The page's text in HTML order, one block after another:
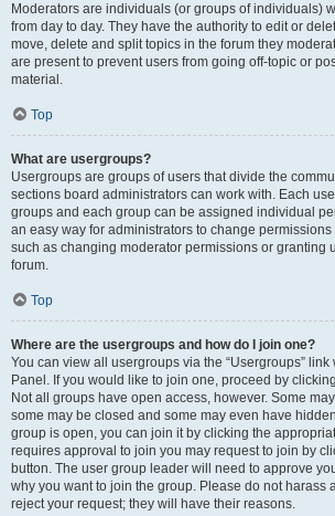
Moderators are individuals (or groups of individuals)
from day to day. They have the authority to edit or
move, delete and split topics in the forum they
are present to prevent users from going off-topic or
material.
Top
What are usergroups?
Usergroups are groups of users that divide the
sections board administrators can work with. Each
groups and each group can be assigned individual
an easy way for administrators to change
such as changing moderator permissions or granting
forum.
Top
Where are the usergroups and how do I join one?
You can view all usergroups via the “Usergroups” link
Panel. If you would like to join one, proceed by
Not all groups have open access, however. Some
some may be closed and some may even have
group is open, you can join it by clicking the
requires approval to join you may request to join by
button. The user group leader will need to approve
why you want to join the group. Please do not harass
reject your request; they will have their reasons.